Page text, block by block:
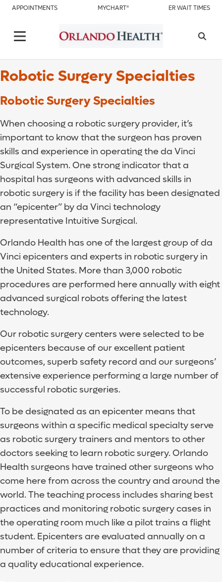
APPOINTMENTS MYCHART® ER WAIT TIMES
Robotic Surgery Specialties
Robotic Surgery Specialties
When choosing a robotic surgery provider, it’s
important to know that the surgeon has proven
skills and experience in operating the da Vinci
Surgical System. One strong indicator that a
hospital has surgeons with advanced skills in
robotic surgery is if the facility has been designated
an “epicenter” by da Vinci technology
representative Intuitive Surgical.
Orlando Health has one of the largest group of da
Vinci epicenters and experts in robotic surgery in
the United States. More than 3,000 robotic
procedures are performed here annually with eight
advanced surgical robots offering the latest
technology.
Our robotic surgery centers were selected to be
epicenters because of our excellent patient
outcomes, superb safety record and our surgeons’
extensive experience performing a large number of
successful robotic surgeries.
To be designated as an epicenter means that
surgeons within a specific medical specialty serve
as robotic surgery trainers and mentors to other
doctors seeking to learn robotic surgery. Orlando
Health surgeons have trained other surgeons who
come here from across the country and around the
world. The teaching process includes sharing best
practices and monitoring robotic surgery cases in
the operating room much like a pilot trains a flight
student. Epicenters are evaluated annually on a
number of criteria to ensure that they are providing
a quality educational experience.